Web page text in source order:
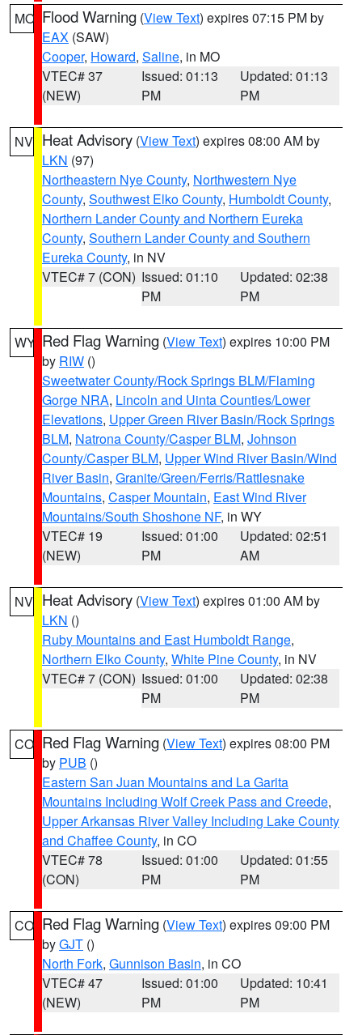
MO Flood Warning (View Text) expires 07:15 PM by
EAX (SAW)
Cooper, Howard, Saline, in MO
VTEC# 37
(NEW)
Issued: 01:13
PM
Updated: 01:13
PM
NV Heat Advisory (View Text) expires 08:00 AM by
LKN (97)
Northeastern Nye County, Northwestern Nye
County, Southwest Elko County, Humboldt County,
Northern Lander County and Northern Eureka
County, Southern Lander County and Southern
Eureka County, in NV
VTEC# 7 (CON) Issued: 01:10
PM
Updated: 02:38
PM
WY Red Flag Warning (View Text) expires 10:00 PM
by RIW ()
Sweetwater County/Rock Springs BLM/Flaming
Gorge NRA, Lincoln and Uinta Counties/Lower
Elevations, Upper Green River Basin/Rock Springs
BLM, Natrona County/Casper BLM, Johnson
County/Casper BLM, Upper Wind River Basin/Wind
River Basin, Granite/Green/Ferris/Rattlesnake
Mountains, Casper Mountain, East Wind River
Mountains/South Shoshone NF, in WY
VTEC# 19
(NEW)
Issued: 01:00
PM
Updated: 02:51
AM
NV Heat Advisory (View Text) expires 01:00 AM by
LKN ()
Ruby Mountains and East Humboldt Range,
Northern Elko County, White Pine County, in NV
VTEC# 7 (CON) Issued: 01:00
PM
Updated: 02:38
PM
CO Red Flag Warning (View Text) expires 08:00 PM
by PUB ()
Eastern San Juan Mountains and La Garita
Mountains Including Wolf Creek Pass and Creede,
Upper Arkansas River Valley Including Lake County
and Chaffee County, in CO
VTEC# 78
(CON)
Issued: 01:00
PM
Updated: 01:55
PM
CO Red Flag Warning (View Text) expires 09:00 PM
byGJT ()
North Fork, Gunnison Basin, in CO
VTEC# 47
(NEW)
Issued: 01:00
PM
Updated: 10:41
PM